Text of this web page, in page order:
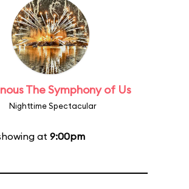
The Symphony of Us
Nighttime Spectacular
at 9:00pm